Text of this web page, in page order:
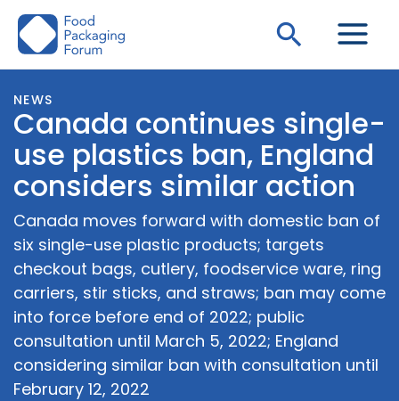
Skip
Search
NEWS
Canada continues single-
use plastics ban, England
considers similar action
Canada moves forward with domestic ban of
six single-use plastic products; targets
checkout bags, cutlery, foodservice ware, ring
carriers, stir sticks, and straws; ban may come
into force before end of 2022; public
consultation until March 5, 2022; England
considering similar ban with consultation until
February 12, 2022